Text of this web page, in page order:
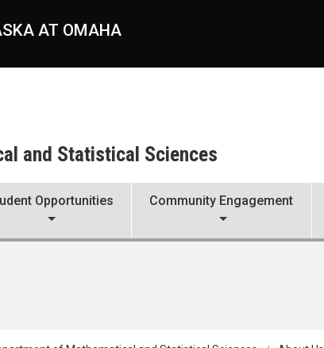
AT OMAHA
and Statistical Sciences
Opportunities Community Engagement